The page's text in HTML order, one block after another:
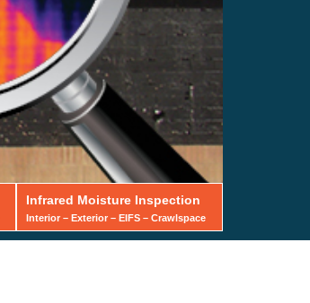
Infrared Moisture Inspection
Interior – Exterior – EIFS – Crawlspace